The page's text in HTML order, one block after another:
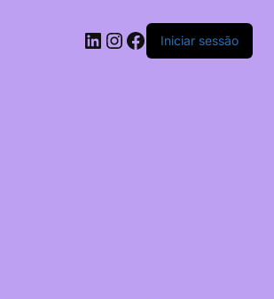
Iniciar sessão